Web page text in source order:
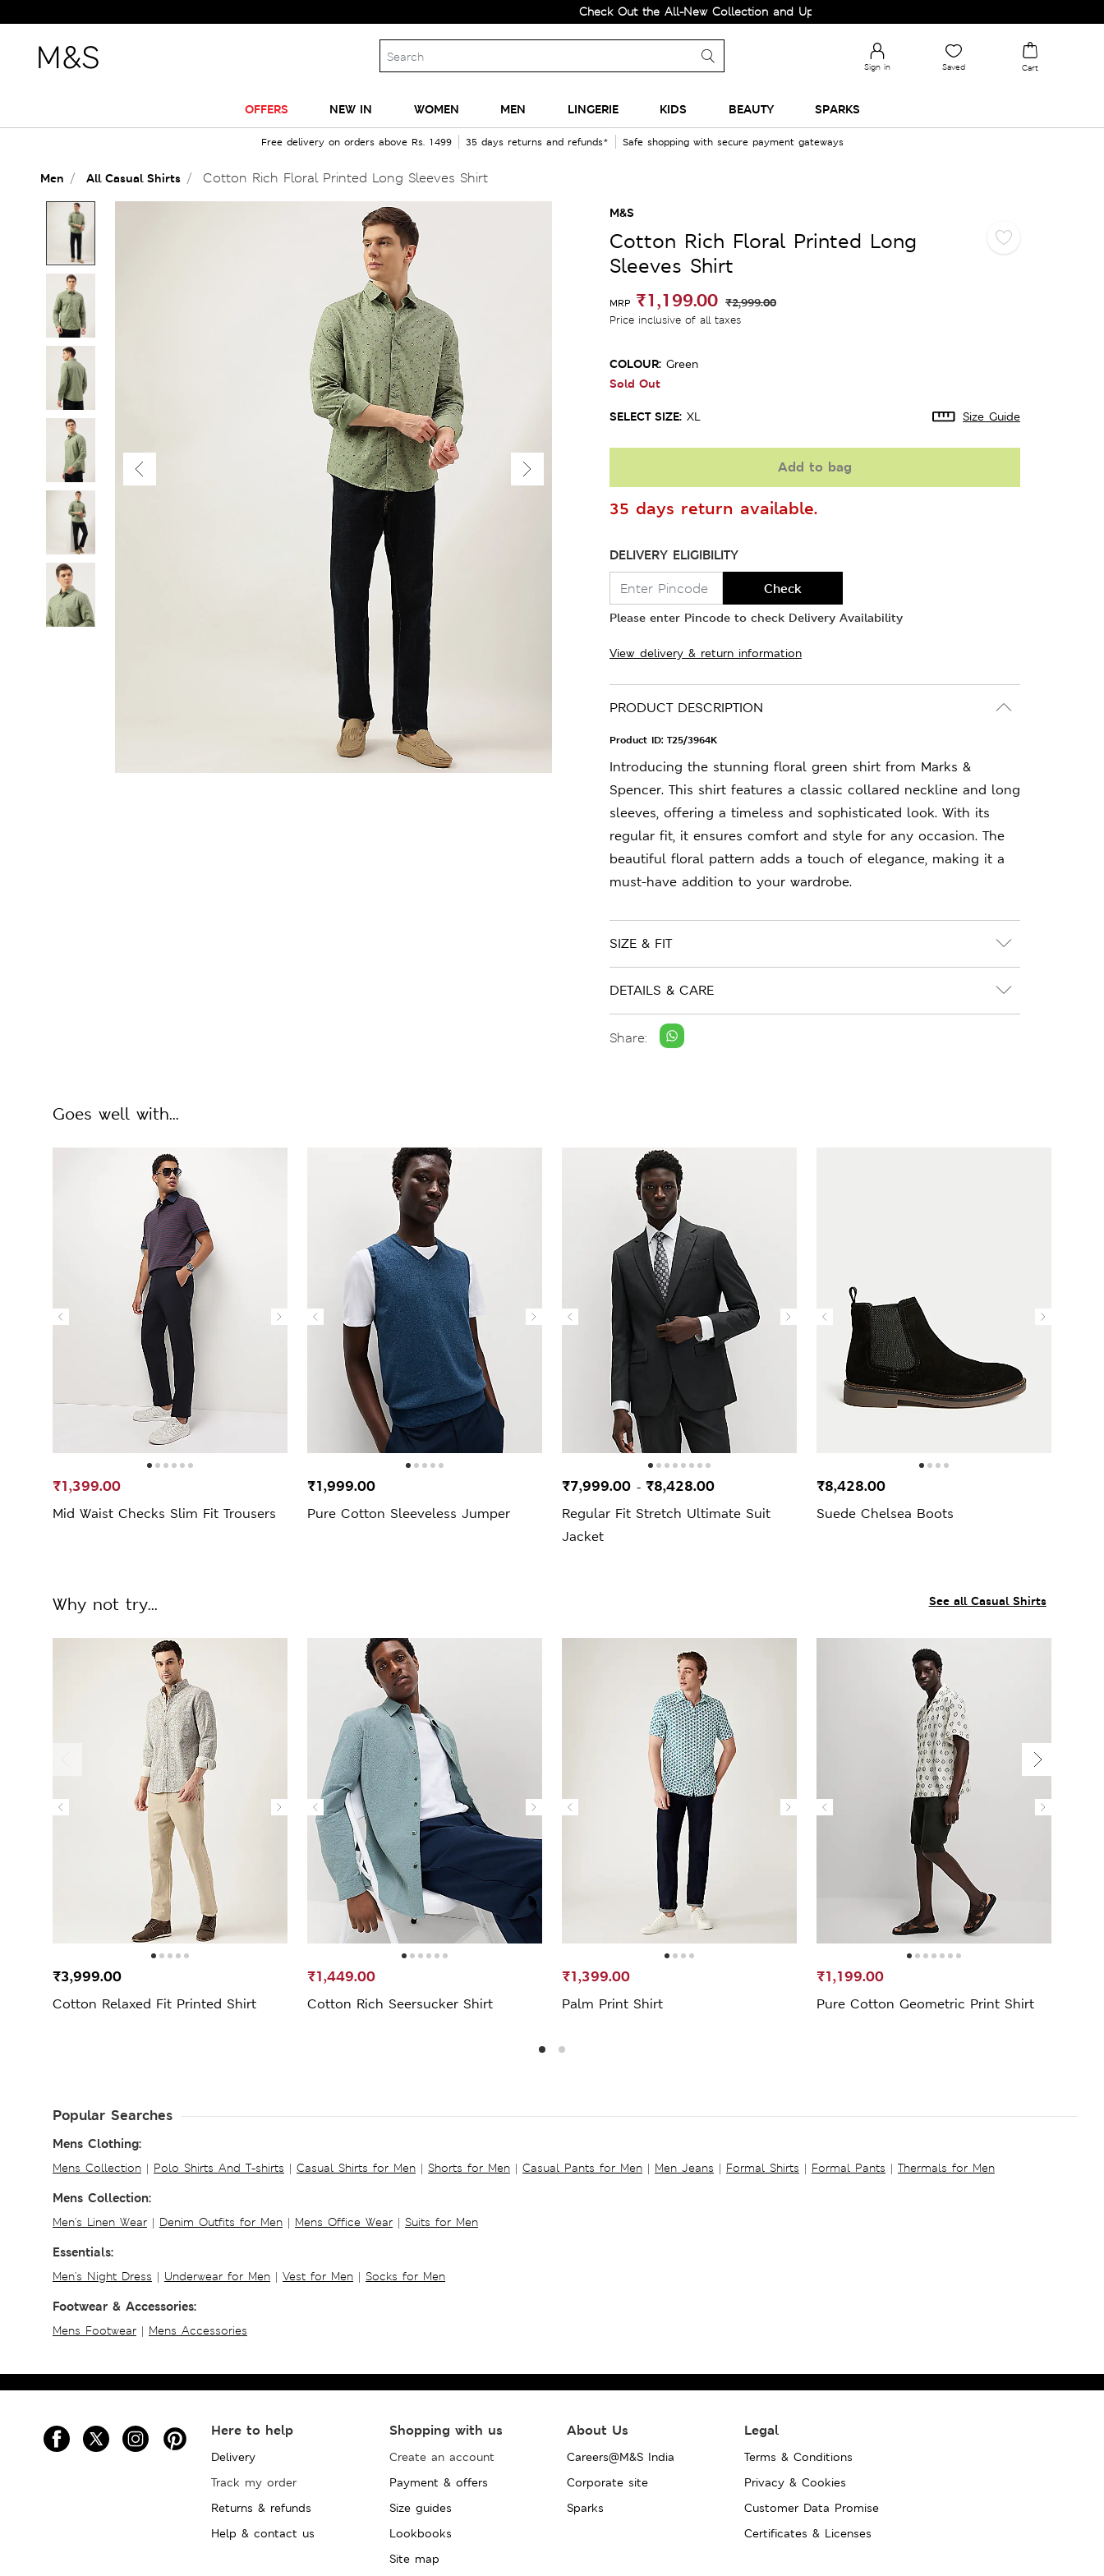
Check Out the All-New Collection and Upgrade your Wardrobe!
Sign in Saved Cart
OFFERS NEW IN WOMEN MEN LINGERIE KIDS BEAUTY SPARKS
Free delivery on orders above Rs. 1499 35 days returns and refunds* Safe shopping with secure payment gateways
Men All Casual Shirts Cotton Rich Floral Printed Long Sleeves Shirt
M&S
Cotton Rich Floral Printed Long
Sleeves Shirt
MRP ₹1,199.00 ₹2,999.00
Price inclusive of all taxes
COLOUR: Green
Sold Out
SELECT SIZE: XL Size Guide
Add to bag
35 days return available.
DELIVERY ELIGIBILITY
Check
Please enter Pincode to check Delivery Availability
View delivery & return information
PRODUCT DESCRIPTION
Product ID: T25/3964K
Introducing the stunning floral green shirt from Marks &
Spencer. This shirt features a classic collared neckline and long
sleeves, offering a timeless and sophisticated look. With its
regular fit, it ensures comfort and style for any occasion. The
beautiful floral pattern adds a touch of elegance, making it a
must-have addition to your wardrobe.
SIZE & FIT
DETAILS & CARE
Share:
Goes well with...
Mid Waist Checks Slim Fit Trousers
₹1,399.00
Pure Cotton Sleeveless Jumper
₹1,999.00
Regular Fit Stretch Ultimate Suit
Jacket
₹7,999.00 - ₹8,428.00
Suede Chelsea Boots
₹8,428.00
See all Casual Shirts
Why not try...
Cotton Relaxed Fit Printed Shirt
₹3,999.00
Cotton Rich Seersucker Shirt
₹1,449.00
Palm Print Shirt
₹1,399.00
Pure Cotton Geometric Print Shirt
₹1,199.00
Popular Searches
Mens Clothing:
Mens Collection | Polo Shirts And T-shirts | Casual Shirts for Men | Shorts for Men | Casual Pants for Men | Men Jeans | Formal Shirts | Formal Pants | Thermals for Men
Mens Collection:
Men's Linen Wear | Denim Outfits for Men | Mens Office Wear | Suits for Men
Essentials:
Men's Night Dress | Underwear for Men | Vest for Men | Socks for Men
Footwear & Accessories:
Mens Footwear | Mens Accessories
Here to help
Delivery
Track my order
Returns & refunds
Help & contact us
Shopping with us
Create an account
Payment & offers
Size guides
Lookbooks
Site map
About Us
Careers@M&S India
Corporate site
Sparks
Legal
Terms & Conditions
Privacy & Cookies
Customer Data Promise
Certificates & Licenses